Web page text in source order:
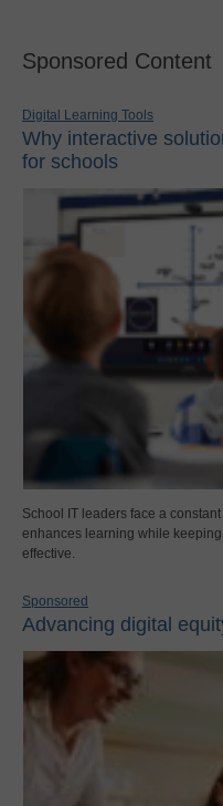
Sponsored Content
Digital Learning Tools
Why interactive
for schools
School IT leaders face a
enhances learning while
effective.
Sponsored
Advancing digital